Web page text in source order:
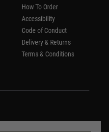
How To Order
Accessibility
Code of Conduct
Delivery & Returns
Terms & Conditions